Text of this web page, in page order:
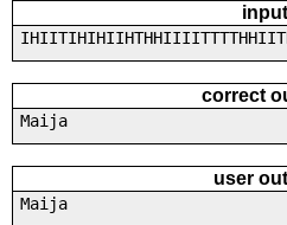
input
correct
Maija
user
Maija